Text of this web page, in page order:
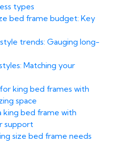
types
bed frame budget: Key
trends: Gauging long-
Matching your
king bed frames with
space
king bed frame with
support
size bed frame needs